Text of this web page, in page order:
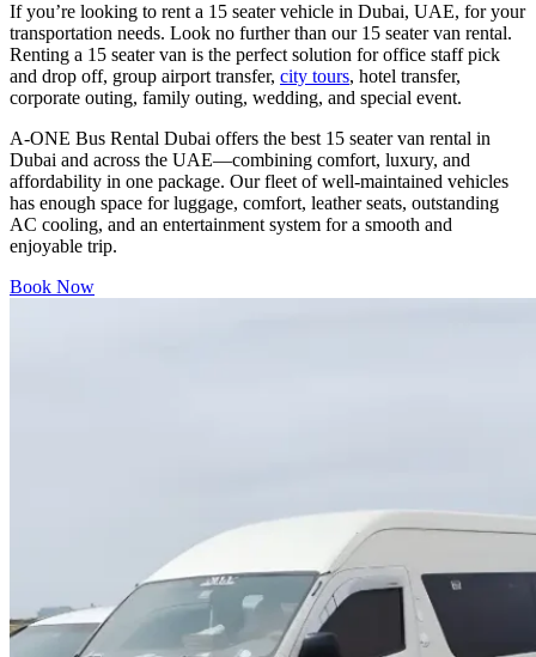
If you’re looking to rent a 15 seater vehicle in Dubai, UAE, for your
transportation needs. Look no further than our 15 seater van rental.
Renting a 15 seater van is the perfect solution for office staff pick
and drop off, group airport transfer, city tours, hotel transfer,
corporate outing, family outing, wedding, and special event.
A-ONE Bus Rental Dubai offers the best 15 seater van rental in
Dubai and across the UAE—combining comfort, luxury, and
affordability in one package. Our fleet of well-maintained vehicles
has enough space for luggage, comfort, leather seats, outstanding
AC cooling, and an entertainment system for a smooth and
enjoyable trip.
Book Now